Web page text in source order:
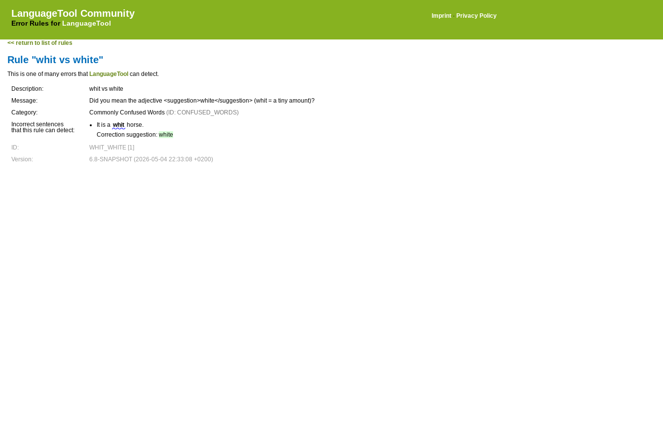
LanguageTool Community
Error Rules for LanguageTool
Imprint · Privacy Policy
<< return to list of rules
Rule "whit vs white"
This is one of many errors that LanguageTool can detect.
Description:
whit vs white
Message:
Did you mean the adjective <suggestion>white</suggestion> (whit = a tiny amount)?
Category:
Commonly Confused Words (ID: CONFUSED_WORDS)
Incorrect sentences
that this rule can detect:
It is a whit horse.
Correction suggestion: white
ID:
WHIT_WHITE [1]
Version:
6.8-SNAPSHOT (2026-05-04 22:33:08 +0200)